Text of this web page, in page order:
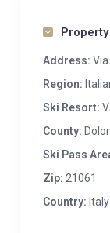
Address:
Region:
Ski Resort:
County:
Ski Pass
Zip: 21061
Country: Italy